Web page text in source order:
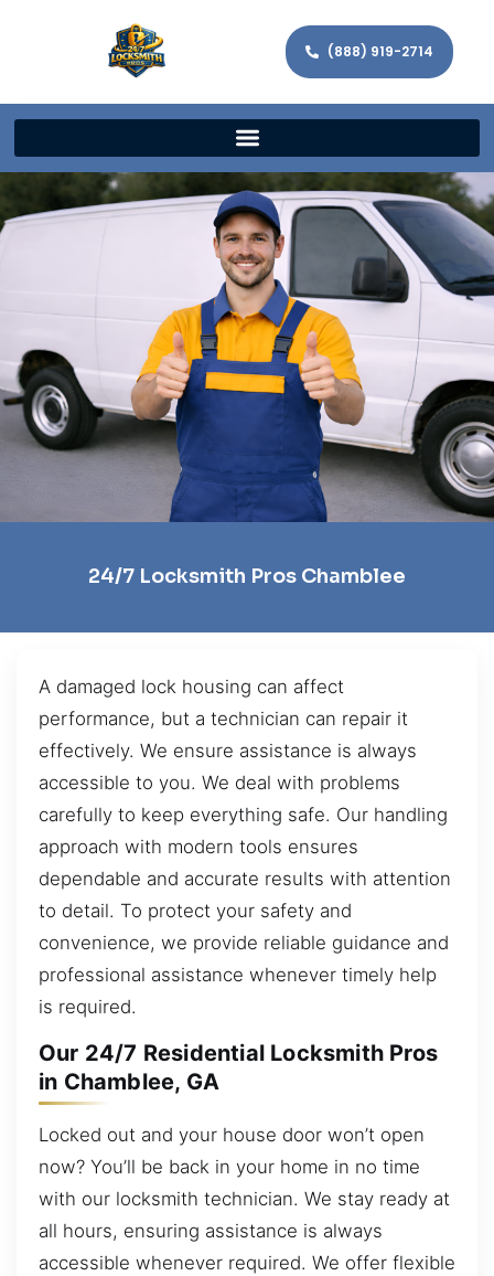
(888) 919-2714
24/7 Locksmith Pros Chamblee
A damaged lock housing can affect
performance, but a technician can repair it
effectively. We ensure assistance is always
accessible to you. We deal with problems
carefully to keep everything safe. Our handling
approach with modern tools ensures
dependable and accurate results with attention
to detail. To protect your safety and
convenience, we provide reliable guidance and
professional assistance whenever timely help
is required.
Our 24/7 Residential Locksmith Pros
in Chamblee, GA
Locked out and your house door won’t open
now? You’ll be back in your home in no time
with our locksmith technician. We stay ready at
all hours, ensuring assistance is always
accessible whenever required. We offer flexible